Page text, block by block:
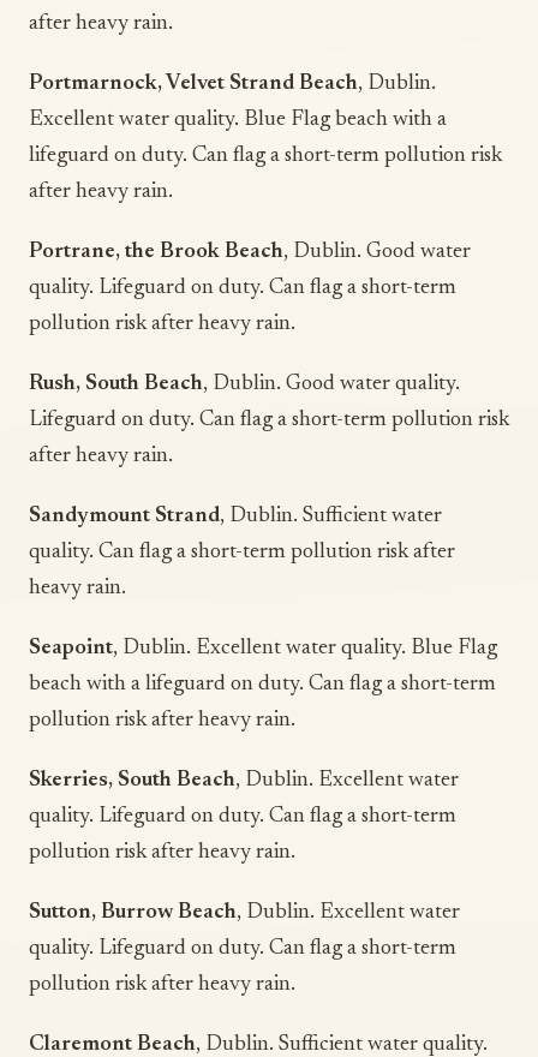
after heavy rain.
Portmarnock, Velvet Strand Beach, Dublin.
Excellent water quality. Blue Flag beach with a
lifeguard on duty. Can flag a short-term pollution risk
after heavy rain.
Portrane, the Brook Beach, Dublin. Good water
quality. Lifeguard on duty. Can flag a short-term
pollution risk after heavy rain.
Rush, South Beach, Dublin. Good water quality.
Lifeguard on duty. Can flag a short-term pollution risk
after heavy rain.
Sandymount Strand, Dublin. Sufficient water
quality. Can flag a short-term pollution risk after
heavy rain.
Seapoint, Dublin. Excellent water quality. Blue Flag
beach with a lifeguard on duty. Can flag a short-term
pollution risk after heavy rain.
Skerries, South Beach, Dublin. Excellent water
quality. Lifeguard on duty. Can flag a short-term
pollution risk after heavy rain.
Sutton, Burrow Beach, Dublin. Excellent water
quality. Lifeguard on duty. Can flag a short-term
pollution risk after heavy rain.
Claremont Beach, Dublin. Sufficient water quality.